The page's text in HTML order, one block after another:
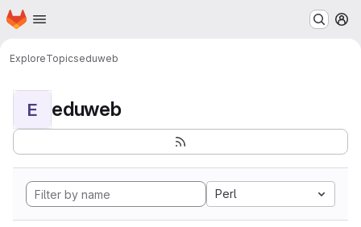
Skip to main content
Homepage
ExploreTopicseduweb
E eduweb
Perl